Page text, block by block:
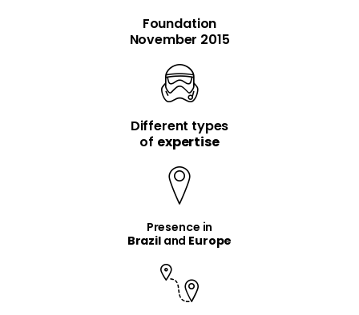
Foundation
November 2015
Different types
of expertise
Presence in
Braziland Europe